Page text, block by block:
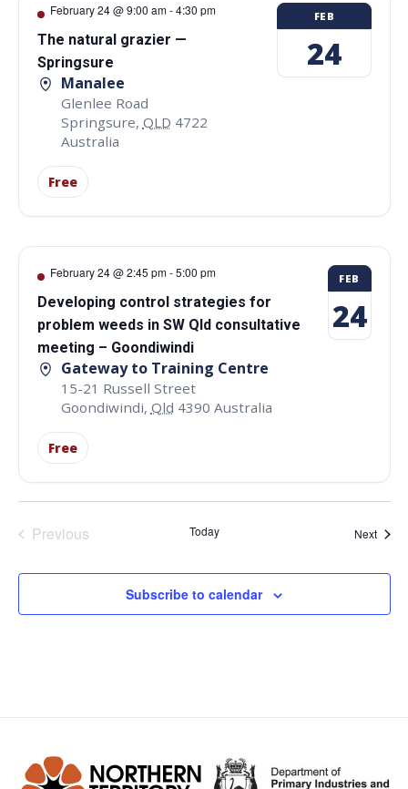
February 24 @ 9:00 am-4:30 pm
The natural grazier —
Springsure
Manalee
Glenlee Road
Springsure, QLD 4722
Australia
Free
FEB
24
February 24 @ 2:45 pm-5:00 pm
Developing control strategies for
problem weeds in SW Qld consultative
meeting – Goondiwindi
Gateway to Training Centre
15-21 Russell Street
Goondiwindi, Qld 4390 Australia
Free
FEB
24
PreviousEvents Today Next
Subscribe to calendar